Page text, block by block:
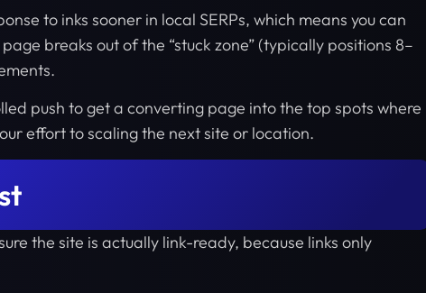
to inks sooner in local SERPs, which means you can
breaks out of the “stuck zone” (typically positions 8–
push to get a converting page into the top spots where
effort to scaling the next site or location.
the site is actually link-ready, because links only